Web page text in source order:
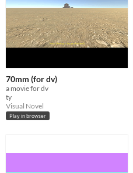
70mm (for dv)
a movie for dv
ty
Visual Novel
Play in browser